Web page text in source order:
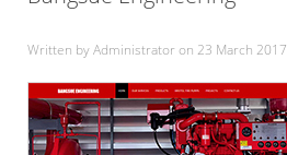
Written by Administrator on 23 March 2017